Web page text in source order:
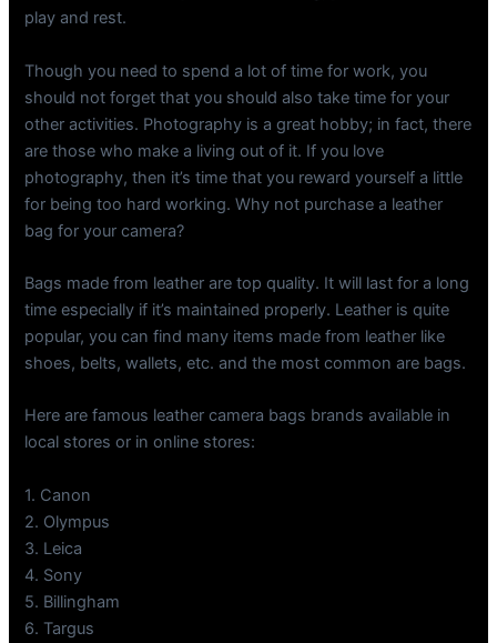
play and rest.
Though you need to spend a lot of time for work, you
should not forget that you should also take time for your
other activities. Photography is a great hobby; in fact, there
are those who make a living out of it. If you love
photography, then it’s time that you reward yourself a little
for being too hard working. Why not purchase a leather
bag for your camera?
Bags made from leather are top quality. It will last for a long
time especially if it’s maintained properly. Leather is quite
popular, you can find many items made from leather like
shoes, belts, wallets, etc. and the most common are bags.
Here are famous leather camera bags brands available in
local stores or in online stores:
1. Canon
2. Olympus
3. Leica
4. Sony
5. Billingham
6. Targus